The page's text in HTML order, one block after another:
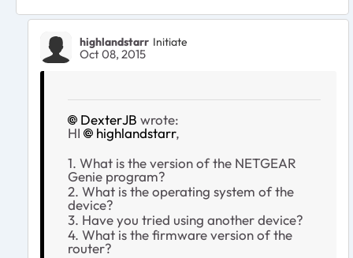
highlandstarr Initiate
Oct 08, 2015
DexterJB wrote:
HI
highlandstarr,
1. What is the version of the NETGEAR
Genie program?
2. What is the operating system of the
device?
3. Have you tried using another device?
4. What is the firmware version of the
router?